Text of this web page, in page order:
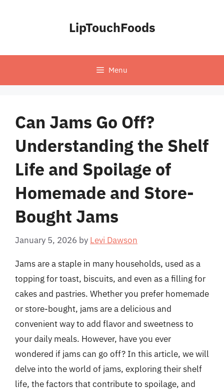
LipTouchFoods
Menu
Can Jams Go Off?
Understanding the Shelf
Life and Spoilage of
Homemade and Store-
Bought Jams
January 5, 2026 by Levi Dawson
Jams are a staple in many households, used as a
topping for toast, biscuits, and even as a filling for
cakes and pastries. Whether you prefer homemade
or store-bought, jams are a delicious and
convenient way to add flavor and sweetness to
your daily meals. However, have you ever
wondered if jams can go off? In this article, we will
delve into the world of jams, exploring their shelf
life, the factors that contribute to spoilage, and